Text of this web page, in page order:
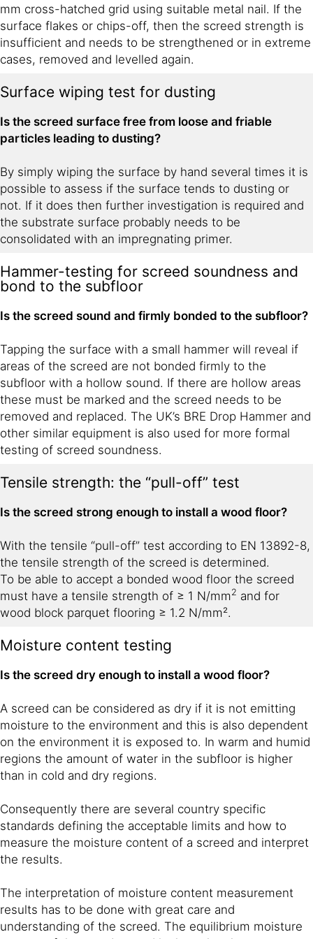
mm cross-hatched grid using suitable metal nail. If the
surface flakes or chips-off, then the screed strength is
insufficient and needs to be strengthened or in extreme
cases, removed and levelled again.
Surface wiping test for dusting
Is the screed surface free from loose and friable
particles leading to dusting?
By simply wiping the surface by hand several times it is
possible to assess if the surface tends to dusting or
not. If it does then further investigation is required and
the substrate surface probably needs to be
consolidated with an impregnating primer.
Hammer-testing for screed soundness and
bond to the subfloor
Is the screed sound and firmly bonded to the subfloor?
Tapping the surface with a small hammer will reveal if
areas of the screed are not bonded firmly to the
subfloor with a hollow sound. If there are hollow areas
these must be marked and the screed needs to be
removed and replaced. The UK’s BRE Drop Hammer and
other similar equipment is also used for more formal
testing of screed soundness.
Tensile strength: the “pull-off” test
Is the screed strong enough to install a wood floor?
With the tensile “pull-off” test according to EN 13892-8,
the tensile strength of the screed is determined.
To be able to accept a bonded wood floor the screed
must have a tensile strength of ≥ 1 N/mm2 and for
wood block parquet flooring ≥ 1.2 N/mm².
Moisture content testing
Is the screed dry enough to install a wood floor?
A screed can be considered as dry if it is not emitting
moisture to the environment and this is also dependent
on the environment it is exposed to. In warm and humid
regions the amount of water in the subfloor is higher
than in cold and dry regions.
Consequently there are several country specific
standards defining the acceptable limits and how to
measure the moisture content of a screed and interpret
the results.
The interpretation of moisture content measurement
results has to be done with great care and
understanding of the screed. The equilibrium moisture